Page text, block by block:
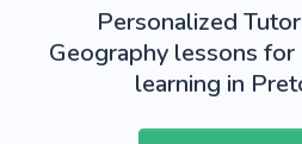
Personalized
Geography lessons
learning in